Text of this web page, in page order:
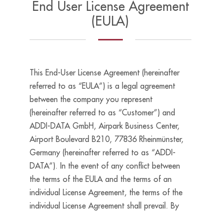
End User License Agreement
(EULA)
This End-User License Agreement (hereinafter
referred to as “EULA”) is a legal agreement
between the company you represent
(hereinafter referred to as “Customer”) and
ADDI-DATA GmbH, Airpark Business Center,
Airport Boulevard B210, 77836 Rheinmünster,
Germany (hereinafter referred to as “ADDI-
DATA”). In the event of any conflict between
the terms of the EULA and the terms of an
individual License Agreement, the terms of the
individual License Agreement shall prevail. By